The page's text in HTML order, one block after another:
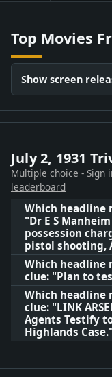
Top Movies
Show screen
July 2, 1931
Multiple choice - Sign
leaderboard
Which headline
"Dr E S
possession
pistol shooting,
Which headline
clue: "Plan to
Which headline
clue: "LINK
Agents Testify
Highlands